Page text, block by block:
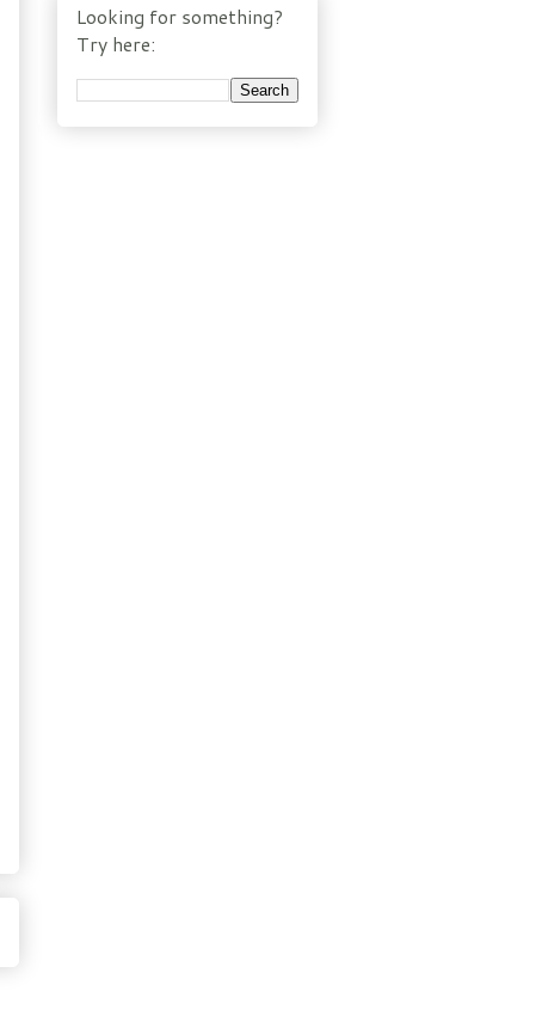
Looking for something?
Try here: